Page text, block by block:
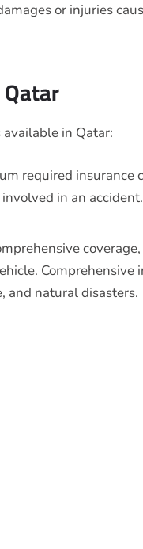
or injuries
in Qatar:
required insurance
in an
Comprehensive
and natural disasters.